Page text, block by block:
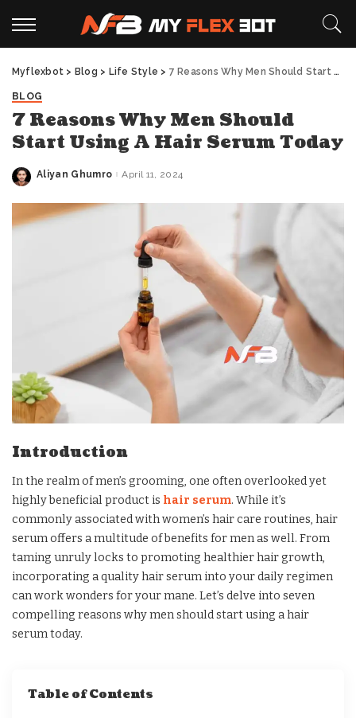
Myflexbot > Blog > Life Style > 7 Reasons Why Men Should Start Using A Hair Serum Today
BLOG
7 Reasons Why Men Should
Start Using A Hair Serum Today
Posted
Aliyan Ghumro April 11, 2024
Introduction
In the realm of men’s grooming, one often overlooked yet
highly beneficial product is hair serum. While it’s
commonly associated with women’s hair care routines, hair
serum offers a multitude of benefits for men as well. From
taming unruly locks to promoting healthier hair growth,
incorporating a quality hair serum into your daily regimen
can work wonders for your mane. Let’s delve into seven
compelling reasons why men should start using a hair
serum today.
Table of Contents